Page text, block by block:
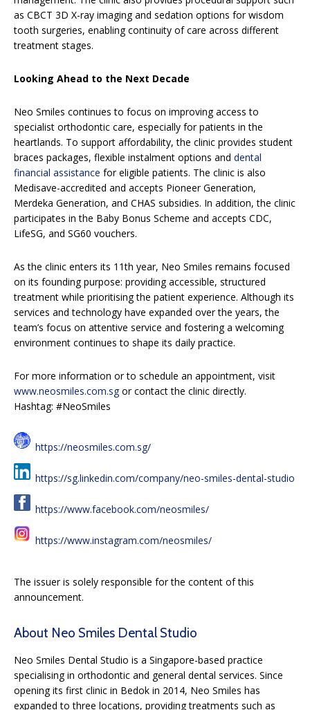
as CBCT 3D X-ray imaging and sedation options for wisdom
tooth surgeries, enabling continuity of care across different
treatment stages.
Looking Ahead to the Next Decade
Neo Smiles continues to focus on improving access to
specialist orthodontic care, especially for patients in the
heartlands. To support affordability, the clinic provides student
braces packages, flexible instalment options and dental
financial assistance for eligible patients. The clinic is also
Medisave-accredited and accepts Pioneer Generation,
Merdeka Generation, and CHAS subsidies. In addition, the clinic
participates in the Baby Bonus Scheme and accepts CDC,
LifeSG, and SG60 vouchers.
As the clinic enters its 11th year, Neo Smiles remains focused
on its founding purpose: providing accessible, structured
treatment while prioritising the patient experience. Although its
services and technology have expanded over the years, the
team’s focus on attentive service and fostering a welcoming
environment continues to shape its daily practice.
For more information or to schedule an appointment, visit
www.neosmiles.com.sgor contact the clinic directly.
Hashtag: #NeoSmiles
https://neosmiles.com.sg/
https://sg.linkedin.com/company/neo-smiles-dental-studio
https://www.facebook.com/neosmiles/
https://www.instagram.com/neosmiles/
The issuer is solely responsible for the content of this
announcement.
About Neo Smiles Dental Studio
Neo Smiles Dental Studio is a Singapore-based practice
specialising in orthodontic and general dental services. Since
opening its first clinic in Bedok in 2014, Neo Smiles has
expanded to three locations, providing treatments such as